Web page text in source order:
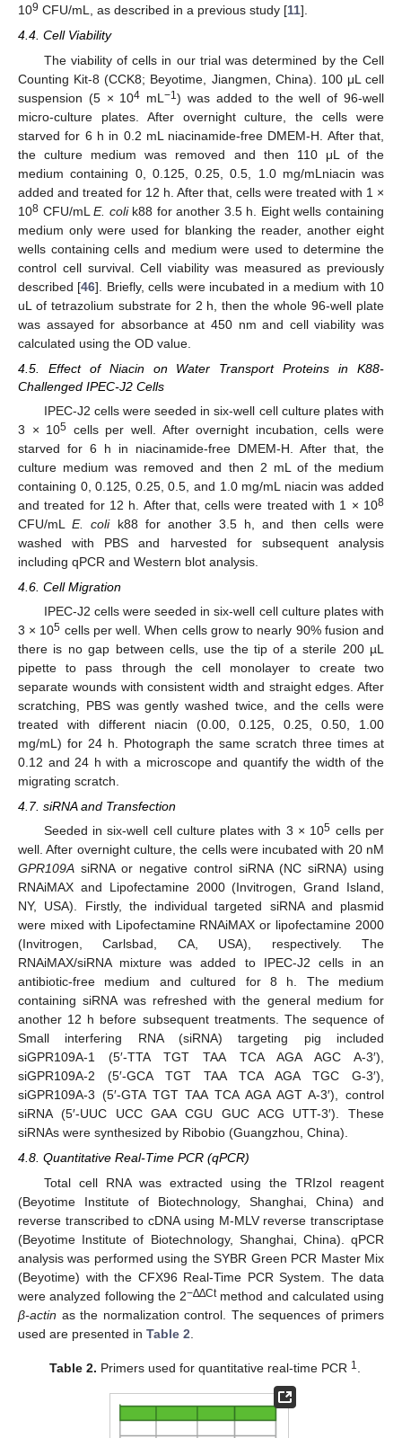
109 CFU/mL, as described in a previous study [11].
4.4. Cell Viability
The viability of cells in our trial was determined by the Cell
Counting Kit-8 (CCK8; Beyotime, Jiangmen, China). 100 μL cell
suspension (5 × 104 mL−1) was added to the well of 96-well
micro-culture plates. After overnight culture, the cells were
starved for 6 h in 0.2 mL niacinamide-free DMEM-H. After that,
the culture medium was removed and then 110 μL of the
medium containing 0, 0.125, 0.25, 0.5, 1.0 mg/mLniacin was
added and treated for 12 h. After that, cells were treated with 1 ×
108 CFU/mLE. colik88 for another 3.5 h. Eight wells containing
medium only were used for blanking the reader, another eight
wells containing cells and medium were used to determine the
control cell survival. Cell viability was measured as previously
described [46]. Briefly, cells were incubated in a medium with 10
uL of tetrazolium substrate for 2 h, then the whole 96-well plate
was assayed for absorbance at 450 nm and cell viability was
calculated using the OD value.
4.5. Effect of Niacin on Water Transport Proteins in K88-
Challenged IPEC-J2 Cells
IPEC-J2 cells were seeded in six-well cell culture plates with
3 × 105 cells per well. After overnight incubation, cells were
starved for 6 h in niacinamide-free DMEM-H. After that, the
culture medium was removed and then 2 mL of the medium
containing 0, 0.125, 0.25, 0.5, and 1.0 mg/mL niacin was added
and treated for 12 h. After that, cells were treated with 1 × 108
CFU/mLE. colik88 for another 3.5 h, and then cells were
washed with PBS and harvested for subsequent analysis
including qPCR and Western blot analysis.
4.6. Cell Migration
IPEC-J2 cells were seeded in six-well cell culture plates with
3 × 105 cells per well. When cells grow to nearly 90% fusion and
there is no gap between cells, use the tip of a sterile 200 µL
pipette to pass through the cell monolayer to create two
separate wounds with consistent width and straight edges. After
scratching, PBS was gently washed twice, and the cells were
treated with different niacin (0.00, 0.125, 0.25, 0.50, 1.00
mg/mL) for 24 h. Photograph the same scratch three times at
0.12 and 24 h with a microscope and quantify the width of the
migrating scratch.
4.7. siRNA and Transfection
Seeded in six-well cell culture plates with 3 × 105 cells per
well. After overnight culture, the cells were incubated with 20 nM
GPR109A siRNA or negative control siRNA (NC siRNA) using
RNAiMAX and Lipofectamine 2000 (Invitrogen, Grand Island,
NY, USA). Firstly, the individual targeted siRNA and plasmid
were mixed with Lipofectamine RNAiMAX or lipofectamine 2000
(Invitrogen, Carlsbad, CA, USA), respectively. The
RNAiMAX/siRNA mixture was added to IPEC-J2 cells in an
antibiotic-free medium and cultured for 8 h. The medium
containing siRNA was refreshed with the general medium for
another 12 h before subsequent treatments. The sequence of
Small interfering RNA (siRNA) targeting pig included
siGPR109A-1 (5′-TTA TGT TAA TCA AGA AGC A-3′),
siGPR109A-2 (5′-GCA TGT TAA TCA AGA TGC G-3′),
siGPR109A-3 (5′-GTA TGT TAA TCA AGA AGT A-3′), control
siRNA (5′-UUC UCC GAA CGU GUC ACG UTT-3′). These
siRNAs were synthesized by Ribobio (Guangzhou, China).
4.8. Quantitative Real-Time PCR (qPCR)
Total cell RNA was extracted using the TRIzol reagent
(Beyotime Institute of Biotechnology, Shanghai, China) and
reverse transcribed to cDNA using M-MLV reverse transcriptase
(Beyotime Institute of Biotechnology, Shanghai, China). qPCR
analysis was performed using the SYBR Green PCR Master Mix
(Beyotime) with the CFX96 Real-Time PCR System. The data
were analyzed following the 2−∆∆Ctmethod and calculated using
β-actin as the normalization control. The sequences of primers
used are presented in Table 2
Table 2. Primers used for quantitative real-time PCR 1